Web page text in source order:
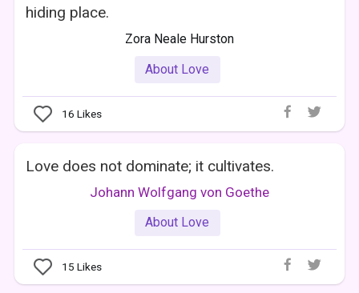
hiding place.
Zora Neale Hurston
About Love
16 Likes
Love does not dominate; it cultivates.
Johann Wolfgang von Goethe
About Love
15 Likes